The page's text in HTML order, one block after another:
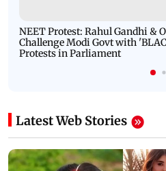
NEET Protest: Rahul Gandhi &
Challenge Modi Govt with
Protests in Parliament
Latest Web Stories